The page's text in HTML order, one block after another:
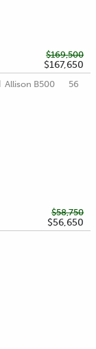
$169,500
$167,650
Allison B500 56
$58,750
$56,650